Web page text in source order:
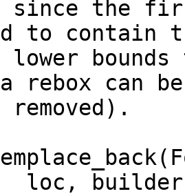
the
to contain
bounds
rebox can be